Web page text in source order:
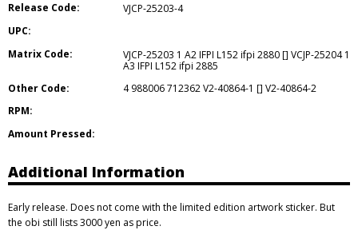
Release Code:
VJCP-25203-4
UPC:
Matrix Code:
VJCP-25203 1 A2 IFPI L152 ifpi 2880 [] VCJP-25204 1
A3 IFPI L152 ifpi 2885
Other Code:
4 988006 712362 V2-40864-1 [] V2-40864-2
RPM:
Amount Pressed:
Additional Information
Early release. Does not come with the limited edition artwork sticker. But
the obi still lists 3000 yen as price.